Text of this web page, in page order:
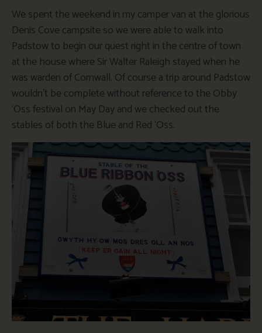
We spent the weekend in my camper van at the glorious
Denis Cove campsite so we were able to walk into
Padstow to begin our quest right in the centre of town
at the house where Sir Walter Raleigh stayed when he
was warden of Cornwall. Of course a trip around Padstow
wouldn’t be complete without reference to the Obby
‘Oss festival on May Day and we checked out the
stables of both the Blue and Red ‘Oss.